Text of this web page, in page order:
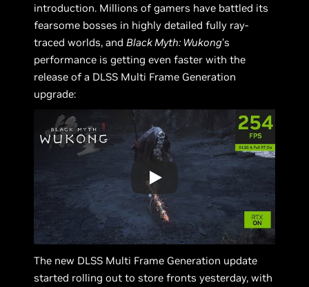
introduction. Millions of gamers have battled its
fearsome bosses in highly detailed fully ray-
traced worlds, and Black Myth: Wukong’s
performance is getting even faster with the
release of a DLSS Multi Frame Generation
upgrade:
The new DLSS Multi Frame Generation update
started rolling out to store fronts yesterday, with